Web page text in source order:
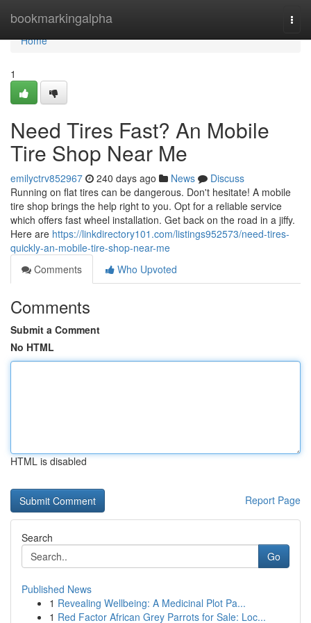
bookmarkingalpha
Home
Home
1
Need Tires Fast? An Mobile
Tire Shop Near Me
emilyctrv852967 240 days ago News
Discuss
Running on flat tires can be dangerous. Don't hesitate! A mobile
tire shop brings the help right to you. Opt for a reliable service
which offers fast wheel installation. Get back on the road in a jiffy.
Here are https://linkdirectory101.com/listings952573/need-tires-
quickly-an-mobile-tire-shop-near-me
Comments
Who Upvoted
Comments
Submit a Comment
No HTML
HTML is disabled
Report Page
Search
Go
Published News
1 Revealing Wellbeing: A Medicinal Plot Pa...
1 Red Factor African Grey Parrots for Sale: Loc...